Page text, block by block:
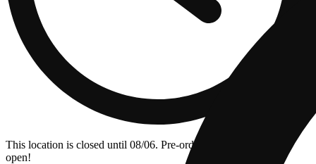
This location is closed until 08/06. Pre-order now for when we
open!